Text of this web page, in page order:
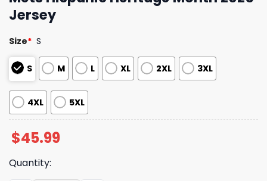
Jersey
Size* S
S M L XL 2XL 3XL
4XL 5XL
$45.99
Quantity: